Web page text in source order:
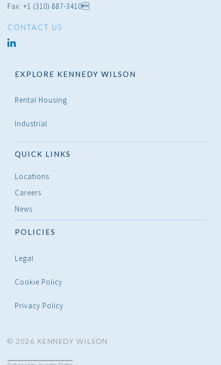
Fax: +1 (310) 887-3410
CONTACT US
EXPLORE KENNEDY WILSON
Rental Housing
Industrial
QUICK LINKS
Locations
Careers
News
POLICIES
Legal
Cookie Policy
Privacy Policy
© 2026 KENNEDY WILSON